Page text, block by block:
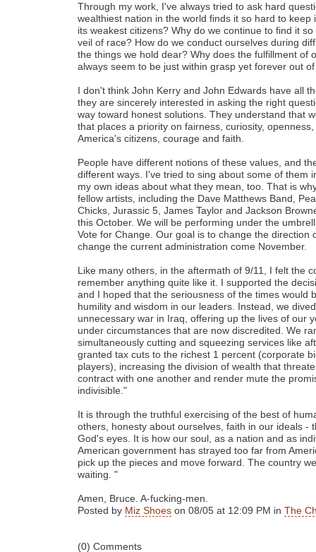
Through my work, I've always tried to ask hard
wealthiest nation in the world finds it so hard to keep
its weakest citizens? Why do we continue to find it
veil of race? How do we conduct ourselves during
the things we hold dear? Why does the fulfillment of
always seem to be just within grasp yet forever out
I don't think John Kerry and John Edwards have all
they are sincerely interested in asking the right
way toward honest solutions. They understand that
that places a priority on fairness, curiosity,
America's citizens, courage and faith.
People have different notions of these values, and
different ways. I've tried to sing about some of them
my own ideas about what they mean, too. That is
fellow artists, including the Dave Matthews Band,
Chicks, Jurassic 5, James Taylor and Jackson
this October. We will be performing under the
Vote for Change. Our goal is to change the direction
change the current administration come November.
Like many others, in the aftermath of 9/11, I felt the
remember anything quite like it. I supported the
and I hoped that the seriousness of the times would
humility and wisdom in our leaders. Instead, we
unnecessary war in Iraq, offering up the lives of our
under circumstances that are now discredited. We
simultaneously cutting and squeezing services like
granted tax cuts to the richest 1 percent (corporate
players), increasing the division of wealth that
contract with one another and render mute the
indivisible."
It is through the truthful exercising of the best of
others, honesty about ourselves, faith in our ideals -
God's eyes. It is how our soul, as a nation and as
American government has strayed too far from
pick up the pieces and move forward. The country
waiting. "
Amen, Bruce. A-fucking-men.
Posted by Miz Shoes on 08/05 at 12:09 PM in The
(0) Comments